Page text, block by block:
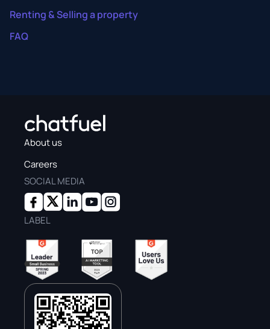
Renting & Selling a property
FAQ
About us
Careers
SOCIAL MEDIA
LABEL